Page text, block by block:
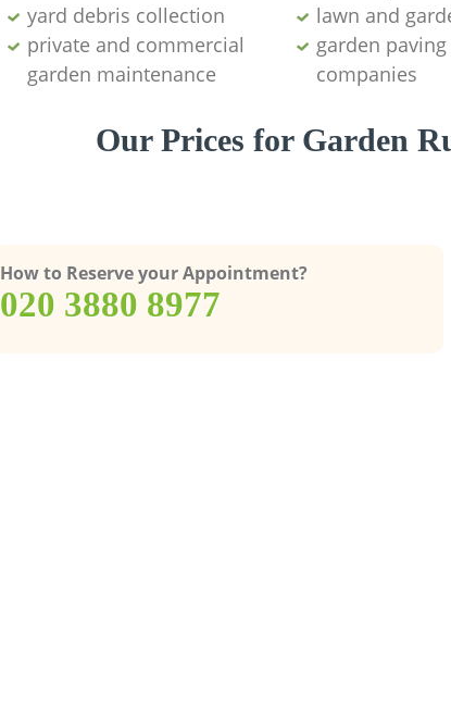
yard debris collection
lawn and
private and commercial
garden maintenance
garden
companies
Our Prices for Garden
How to Reserve your Appointment?
‎020 3880 8977